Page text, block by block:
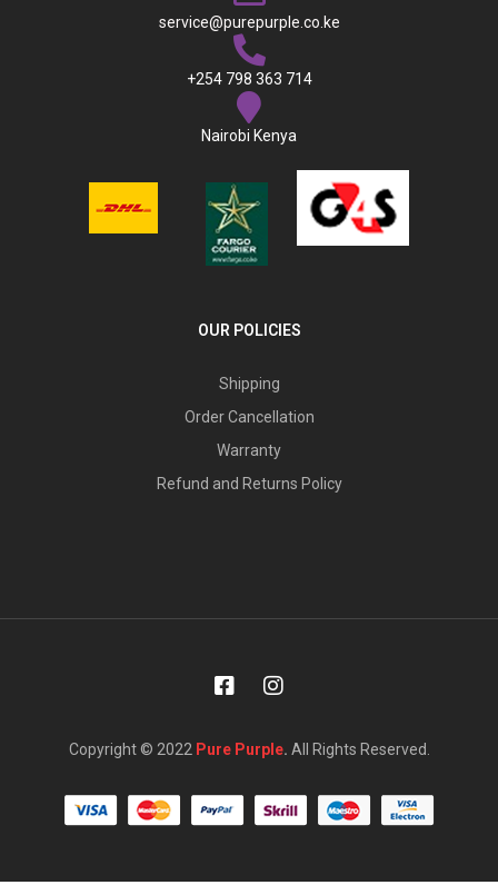
service@purepurple.co.ke
+254 798 363 714
Nairobi Kenya
OUR POLICIES
Shipping
Order Cancellation
Warranty
Refund and Returns Policy
Copyright © 2022 Pure Purple. All Rights Reserved.